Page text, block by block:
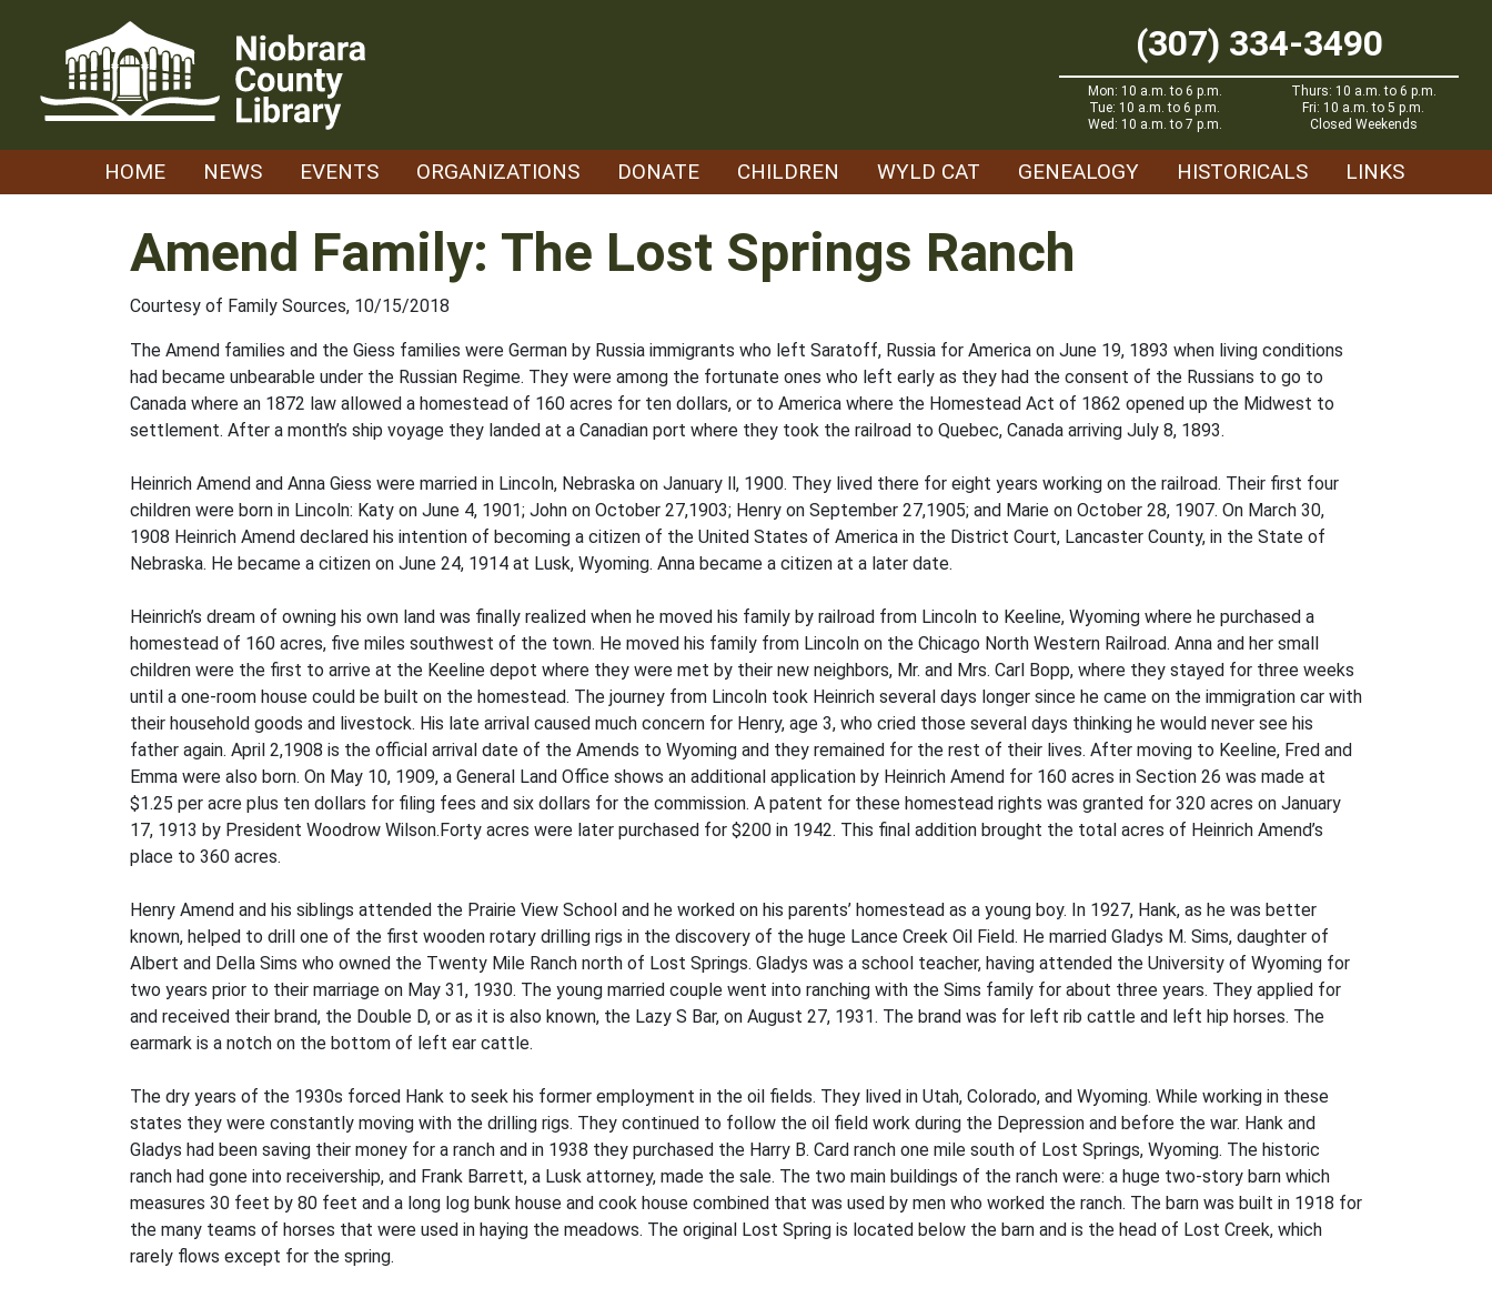
(307) 334-3490
Mon: 10 a.m. to 6 p.m.
Tue: 10 a.m. to 6 p.m.
Wed: 10 a.m. to 7 p.m.
Thurs: 10 a.m. to 6 p.m.
Fri: 10 a.m. to 5 p.m.
Closed Weekends
HOME NEWS EVENTS ORGANIZATIONS DONATE CHILDREN WYLD CAT GENEALOGY HISTORICALS LINKS
Amend Family: The Lost Springs Ranch
Courtesy of Family Sources, 10/15/2018
The Amend families and the Giess families were German by Russia immigrants who left Saratoff, Russia for America on June 19, 1893 when living conditions
had became unbearable under the Russian Regime. They were among the fortunate ones who left early as they had the consent of the Russians to go to
Canada where an 1872 law allowed a homestead of 160 acres for ten dollars, or to America where the Homestead Act of 1862 opened up the Midwest to
settlement. After a month’s ship voyage they landed at a Canadian port where they took the railroad to Quebec, Canada arriving July 8, 1893.
Heinrich Amend and Anna Giess were married in Lincoln, Nebraska on January ll, 1900. They lived there for eight years working on the railroad. Their first four
children were born in Lincoln: Katy on June 4, 1901; John on October 27,1903; Henry on September 27,1905; and Marie on October 28, 1907. On March 30,
1908 Heinrich Amend declared his intention of becoming a citizen of the United States of America in the District Court, Lancaster County, in the State of
Nebraska. He became a citizen on June 24, 1914 at Lusk, Wyoming. Anna became a citizen at a later date.
Heinrich’s dream of owning his own land was finally realized when he moved his family by railroad from Lincoln to Keeline, Wyoming where he purchased a
homestead of 160 acres, five miles southwest of the town. He moved his family from Lincoln on the Chicago North Western Railroad. Anna and her small
children were the first to arrive at the Keeline depot where they were met by their new neighbors, Mr. and Mrs. Carl Bopp, where they stayed for three weeks
until a one-room house could be built on the homestead. The journey from Lincoln took Heinrich several days longer since he came on the immigration car with
their household goods and livestock. His late arrival caused much concern for Henry, age 3, who cried those several days thinking he would never see his
father again. April 2,1908 is the official arrival date of the Amends to Wyoming and they remained for the rest of their lives. After moving to Keeline, Fred and
Emma were also born. On May 10, 1909, a General Land Office shows an additional application by Heinrich Amend for 160 acres in Section 26 was made at
$1.25 per acre plus ten dollars for filing fees and six dollars for the commission. A patent for these homestead rights was granted for 320 acres on January
17, 1913 by President Woodrow Wilson.Forty acres were later purchased for $200 in 1942. This final addition brought the total acres of Heinrich Amend’s
place to 360 acres.
Henry Amend and his siblings attended the Prairie View School and he worked on his parents’ homestead as a young boy. In 1927, Hank, as he was better
known, helped to drill one of the first wooden rotary drilling rigs in the discovery of the huge Lance Creek Oil Field. He married Gladys M. Sims, daughter of
Albert and Della Sims who owned the Twenty Mile Ranch north of Lost Springs. Gladys was a school teacher, having attended the University of Wyoming for
two years prior to their marriage on May 31, 1930. The young married couple went into ranching with the Sims family for about three years. They applied for
and received their brand, the Double D, or as it is also known, the Lazy S Bar, on August 27, 1931. The brand was for left rib cattle and left hip horses. The
earmark is a notch on the bottom of left ear cattle.
The dry years of the 1930s forced Hank to seek his former employment in the oil fields. They lived in Utah, Colorado, and Wyoming. While working in these
states they were constantly moving with the drilling rigs. They continued to follow the oil field work during the Depression and before the war. Hank and
Gladys had been saving their money for a ranch and in 1938 they purchased the Harry B. Card ranch one mile south of Lost Springs, Wyoming. The historic
ranch had gone into receivership, and Frank Barrett, a Lusk attorney, made the sale. The two main buildings of the ranch were: a huge two-story barn which
measures 30 feet by 80 feet and a long log bunk house and cook house combined that was used by men who worked the ranch. The barn was built in 1918 for
the many teams of horses that were used in haying the meadows. The original Lost Spring is located below the barn and is the head of Lost Creek, which
rarely flows except for the spring.